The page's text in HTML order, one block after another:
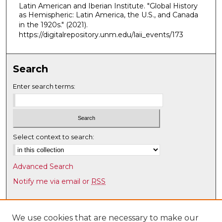
9
m
u
e
s
2
s
e
c
d
Latin American and Iberian Institute. "Global History
as Hemispheric: Latin America, the U.S., and Canada
in the 1920s." (2021).
https://digitalrepository.unm.edu/laii_events/173
Search
Enter search terms:
Select context to search:
Advanced Search
Notify me via email or RSS
Browse
Collections
We use cookies that are necessary to make our